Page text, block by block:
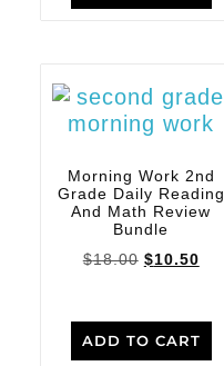
Morning Work 2nd
Grade Daily Reading
And Math Review
Bundle
$18.00 $10.50
ADD TO CART